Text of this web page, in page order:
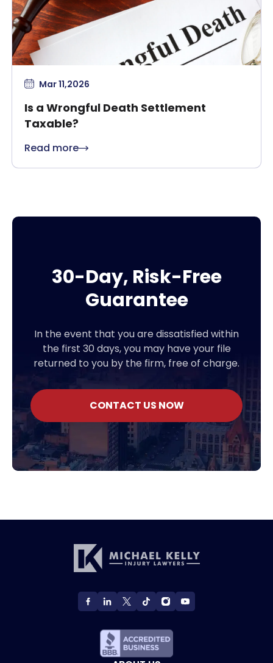
Mar 11,2026
Is a Wrongful Death Settlement
Taxable?
Read more
30-Day, Risk-Free
Guarantee
In the event that you are dissatisfied within
the first 30 days, you may have your file
returned to you by the firm, free of charge.
CONTACT US NOW